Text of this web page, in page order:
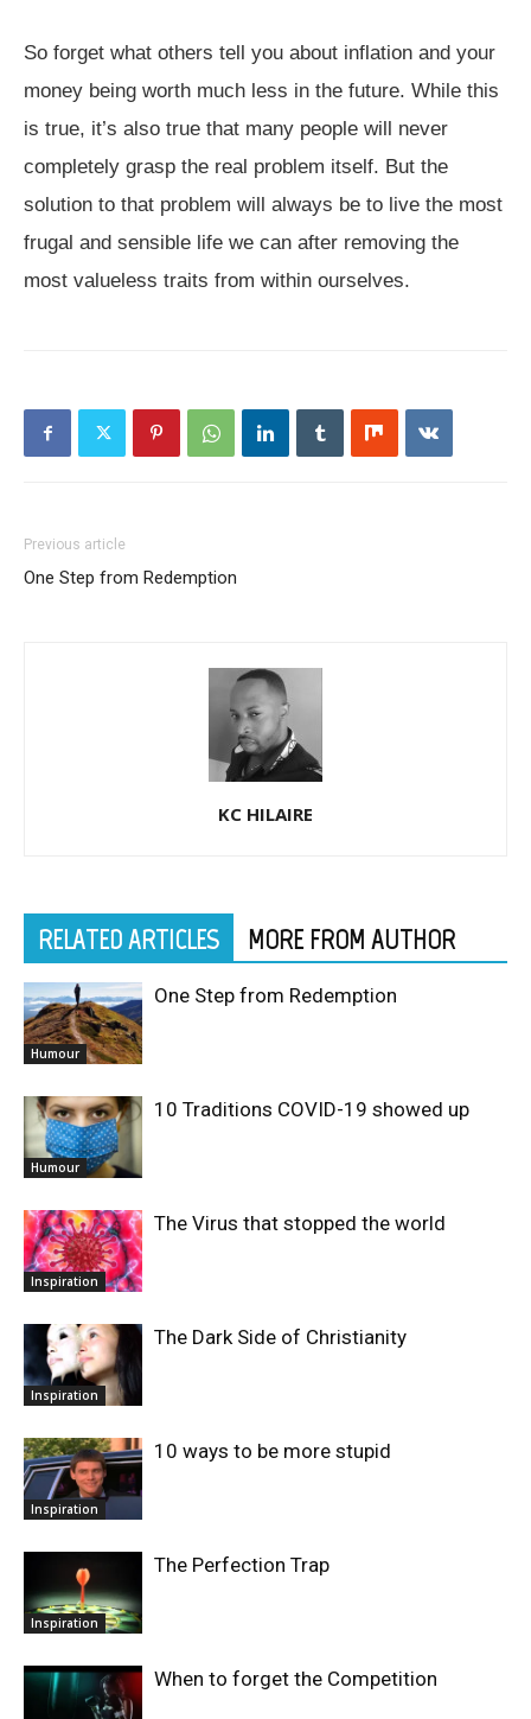
So forget what others tell you about inflation and your
money being worth much less in the future. While this
is true, it’s also true that many people will never
completely grasp the real problem itself. But the
solution to that problem will always be to live the most
frugal and sensible life we can after removing the
most valueless traits from within ourselves.
Previous article
One Step from Redemption
KC HILAIRE
RELATED ARTICLES MORE FROM AUTHOR
Humour
One Step from Redemption
Humour
10 Traditions COVID-19 showed up
Inspiration
The Virus that stopped the world
Inspiration
The Dark Side of Christianity
Inspiration
10 ways to be more stupid
Inspiration
The Perfection Trap
When to forget the Competition